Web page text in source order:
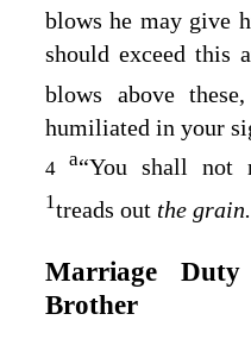
blows he may give
should exceed this
blows above
humiliated in your
4 a“You shall not
1treads out the grain.
Marriage
Brother